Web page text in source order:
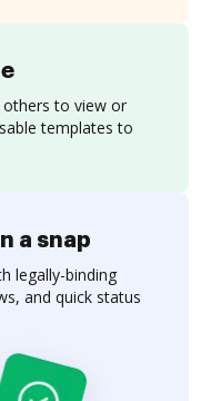
others to view or
templates to
a snap
legally-binding
and quick status